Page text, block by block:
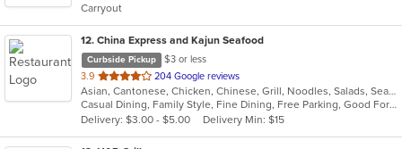
stars.
Carryout
12. China Express and Kajun Seafood
Curbside Pickup
$3 or less
3.9 out
of
5
stars.
204 Google reviews
Asian, Cantonese, Chicken, Chinese, Grill, Noodles, Salads, Seafood, Soup, Steak, Szechuan, Wings
Casual Dining, Family Style, Fine Dining, Free Parking, Good For Group, Good For Kids, Has TV, Healthy Options, Vegetarian Options
Delivery: $3.00 - $5.00
Delivery Min: $15